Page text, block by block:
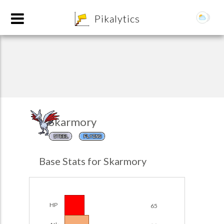
Pikalytics
Skarmory
STEEL FLYING
Base Stats for Skarmory
HP 65
Team Builder